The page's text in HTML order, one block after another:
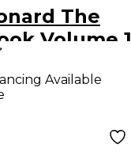
The
Volume 1
- Mini
Available